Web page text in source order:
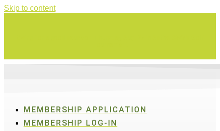
Skip to content
MEMBERSHIP APPLICATION
MEMBERSHIP LOG-IN